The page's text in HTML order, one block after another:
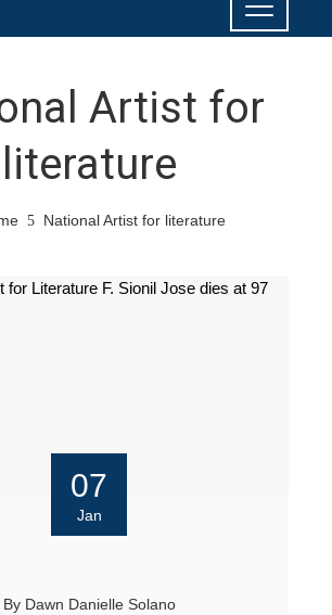
Artist for
literature
National Artist for literature
07
Jan
By Dawn Danielle Solano